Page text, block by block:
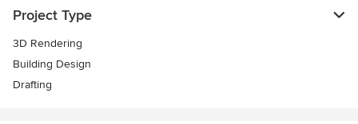
Project Type
3D Rendering
Building Design
Drafting